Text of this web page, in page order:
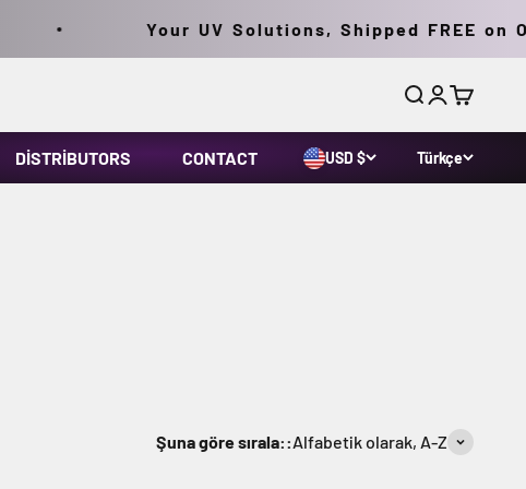
Your UV Solutions, Shipped FREE on
Ara Giriş yap
Sepet
DISTRIBUTORS CONTACT USD $ Türkçe
Şuna göre sırala::Alfabetik olarak, A-Z